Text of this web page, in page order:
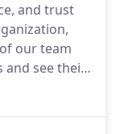
in Riley's
world.
and trust
our team
and see their